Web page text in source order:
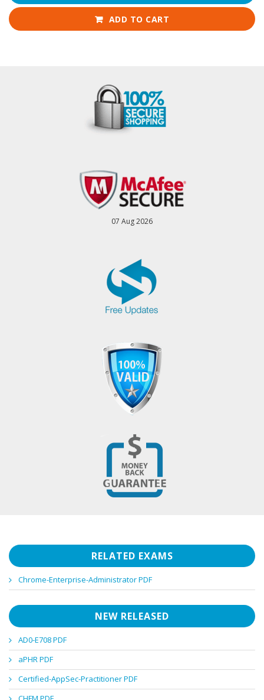
ADD TO CART
07 Aug 2026
RELATED EXAMS
Chrome-Enterprise-Administrator PDF
NEW RELEASED
AD0-E708 PDF
aPHR PDF
Certified-AppSec-Practitioner PDF